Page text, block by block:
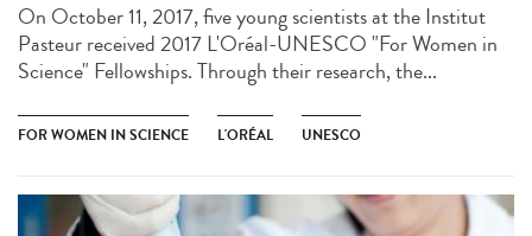
On October 11, 2017, five young scientists at the Institut
Pasteur received 2017 L'Oréal-UNESCO "For Women in
Science" Fellowships. Through their research, the...
FOR WOMEN IN SCIENCE L'ORÉAL UNESCO